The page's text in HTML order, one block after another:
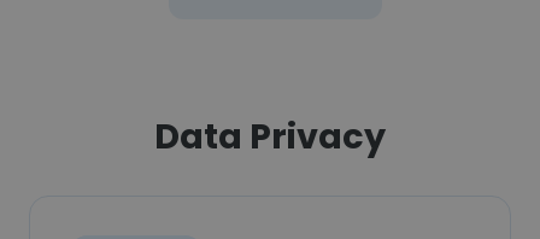
Data Privacy